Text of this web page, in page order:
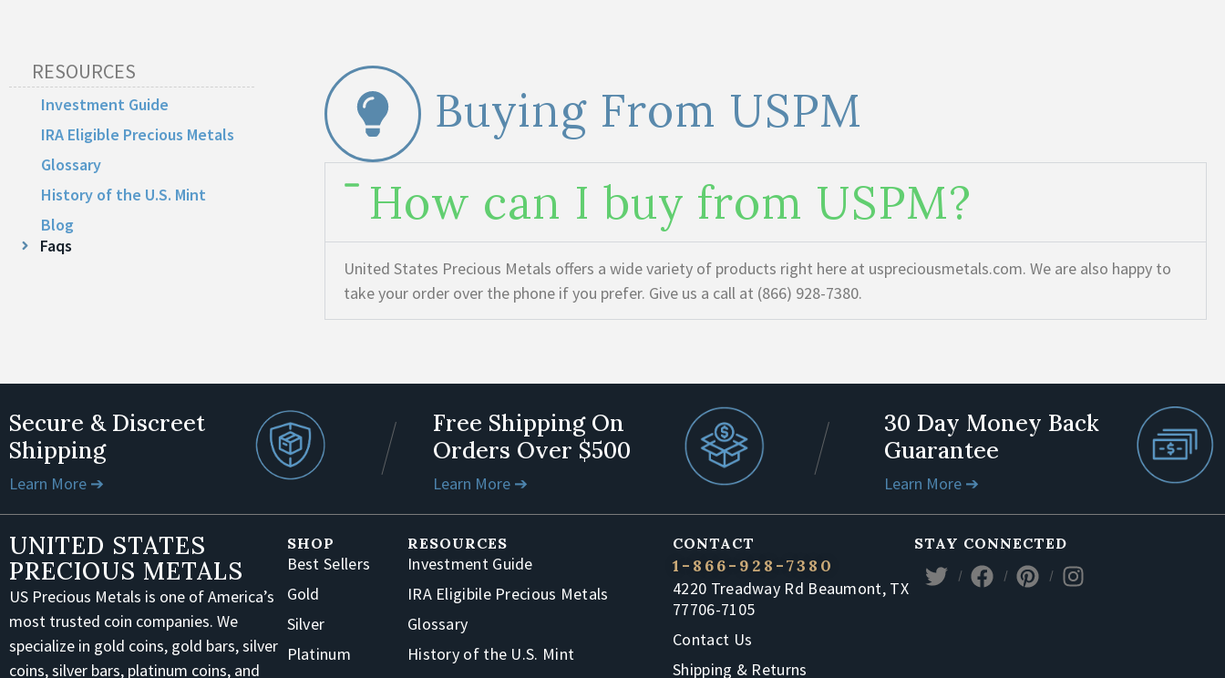
RESOURCES
Investment Guide
IRA Eligible Precious Metals
Glossary
History of the U.S. Mint
Blog
Faqs
Buying From USPM
How can I buy from USPM?
United States Precious Metals offers a wide variety of products right here at uspreciousmetals.com. We are also happy to
take your order over the phone if you prefer. Give us a call at (866) 928-7380.
Secure & Discreet
Shipping
Learn More ➔
Free Shipping On
Orders Over $500
Learn More ➔
30 Day Money Back
Guarantee
Learn More ➔
UNITED STATES
PRECIOUS METALS
US Precious Metals is one of America’s
most trusted coin companies. We
specialize in gold coins, gold bars, silver
coins, silver bars, platinum coins, and
SHOP
Best Sellers
Gold
Silver
Platinum
RESOURCES
Investment Guide
IRA Eligibile Precious Metals
Glossary
History of the U.S. Mint
CONTACT
1-866-928-7380
4220 Treadway Rd Beaumont, TX
77706-7105
Contact Us
Shipping & Returns
STAY CONNECTED